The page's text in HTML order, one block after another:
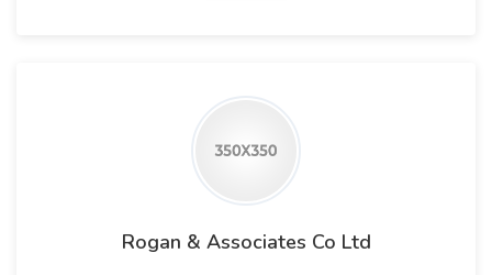
Rogan & Associates Co Ltd